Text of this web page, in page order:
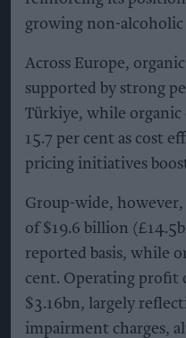
growing non-alcoholic
Across Europe,
supported by strong
Türkiye, while
15.7 per cent as cost
pricing initiatives
Group-wide,
of $19.6 billion
reported basis, while
cent. Operating profit
$3.16bn, largely
impairment charges,